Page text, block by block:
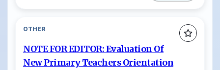
OTHER
NOTE FOR EDITOR: Evaluation Of
New Primary Teachers Orientation